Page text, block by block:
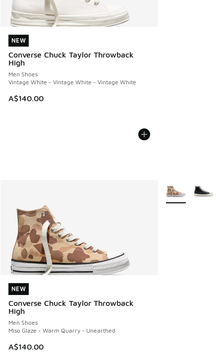
NEW
Converse Chuck Taylor Throwback
High
Men Shoes
Vintage White - Vintage White - Vintage White
A$140.00
NEW
NEW
Converse Chuck Taylor Throwback
High
Men Shoes
Miso Glaze - Warm Quarry - Unearthed
A$140.00
NEW
More Colors